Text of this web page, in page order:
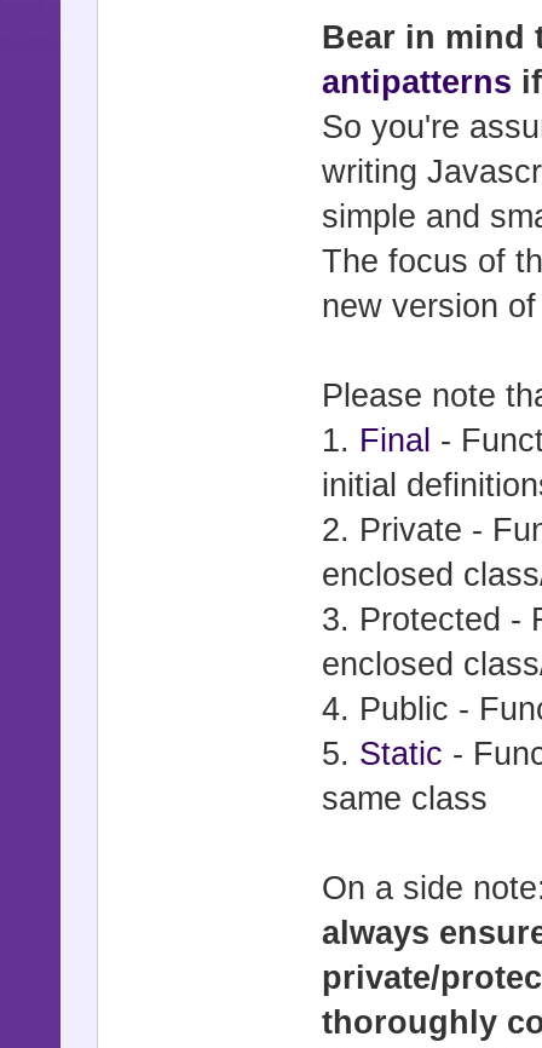
Bear in mind
antipatterns
So you're
writing
simple and
The focus of
new version
Please note
1. Final -
initial
2. Private -
enclosed
3. Protected -
enclosed
4. Public -
5. Static -
same class
On a side
always
private/
thoroughly